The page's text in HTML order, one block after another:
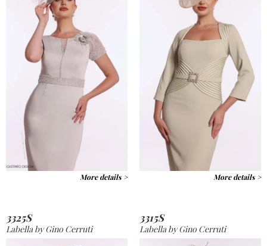
More details > More details >
3325S
Labella by Gino Cerruti
3315S
Labella by Gino Cerruti